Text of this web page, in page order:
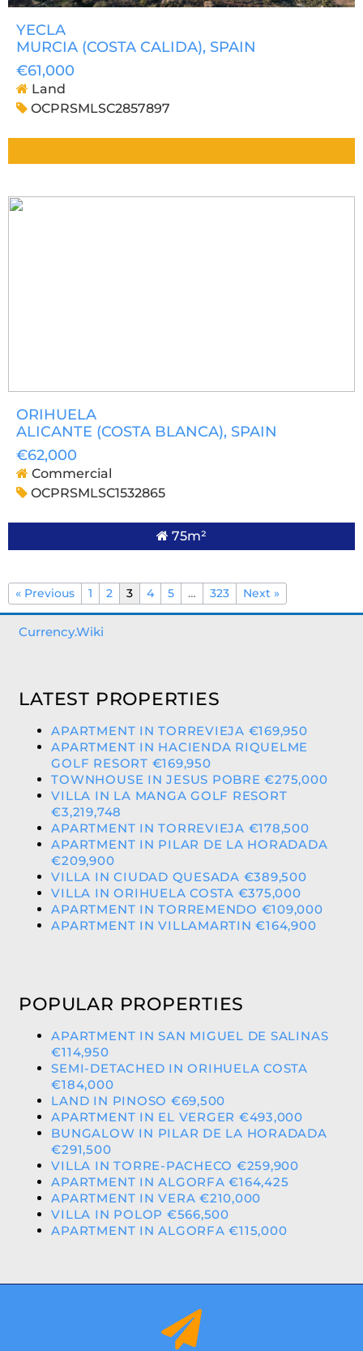
YECLA
MURCIA (COSTA CALIDA), SPAIN
€61,000
Land
OCPRSMLSC2857897
ORIHUELA
ALICANTE (COSTA BLANCA), SPAIN
€62,000
Commercial
OCPRSMLSC1532865
75m²
« Previous 1 2 3 4 5 … 323 Next »
Currency.Wiki
LATEST PROPERTIES
APARTMENT IN TORREVIEJA €169,950
APARTMENT IN HACIENDA RIQUELME
GOLF RESORT €169,950
TOWNHOUSE IN JESUS POBRE €275,000
VILLA IN LA MANGA GOLF RESORT
€3,219,748
APARTMENT IN TORREVIEJA €178,500
APARTMENT IN PILAR DE LA HORADADA
€209,900
VILLA IN CIUDAD QUESADA €389,500
VILLA IN ORIHUELA COSTA €375,000
APARTMENT IN TORREMENDO €109,000
APARTMENT IN VILLAMARTIN €164,900
POPULAR PROPERTIES
APARTMENT IN SAN MIGUEL DE SALINAS
€114,950
SEMI-DETACHED IN ORIHUELA COSTA
€184,000
LAND IN PINOSO €69,500
APARTMENT IN EL VERGER €493,000
BUNGALOW IN PILAR DE LA HORADADA
€291,500
VILLA IN TORRE-PACHECO €259,900
APARTMENT IN ALGORFA €164,425
APARTMENT IN VERA €210,000
VILLA IN POLOP €566,500
APARTMENT IN ALGORFA €115,000